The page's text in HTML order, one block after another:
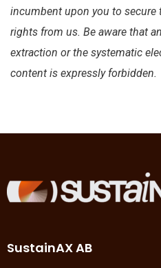
incumbent upon you to secure
rights from us. Be aware that
extraction or the systematic
content is expressly forbidden.
SustainAX AB